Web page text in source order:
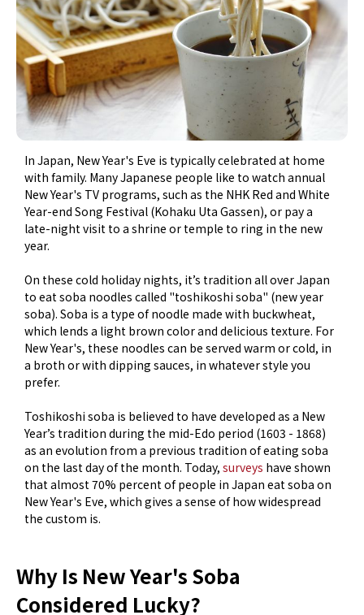
In Japan, New Year's Eve is typically celebrated at home
with family. Many Japanese people like to watch annual
New Year's TV programs, such as the NHK Red and White
Year-end Song Festival (Kohaku Uta Gassen), or pay a
late-night visit to a shrine or temple to ring in the new
year.
On these cold holiday nights, it’s tradition all over Japan
to eat soba noodles called "toshikoshi soba" (new year
soba). Soba is a type of noodle made with buckwheat,
which lends a light brown color and delicious texture. For
New Year's, these noodles can be served warm or cold, in
a broth or with dipping sauces, in whatever style you
prefer.
Toshikoshi soba is believed to have developed as a New
Year’s tradition during the mid-Edo period (1603 - 1868)
as an evolution from a previous tradition of eating soba
on the last day of the month. Today,surveys have shown
that almost 70% percent of people in Japan eat soba on
New Year's Eve, which gives a sense of how widespread
the custom is.
Why Is New Year's Soba
Considered Lucky?